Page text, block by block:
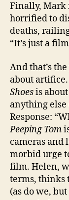
Finally, Mark
horrified to
deaths,
“It’s just a
And that’s
about artifice.
Shoesis
anything else
Response:
Peeping Tom
cameras and
morbid urge
film. Helen,
terms, thinks
(as do we,